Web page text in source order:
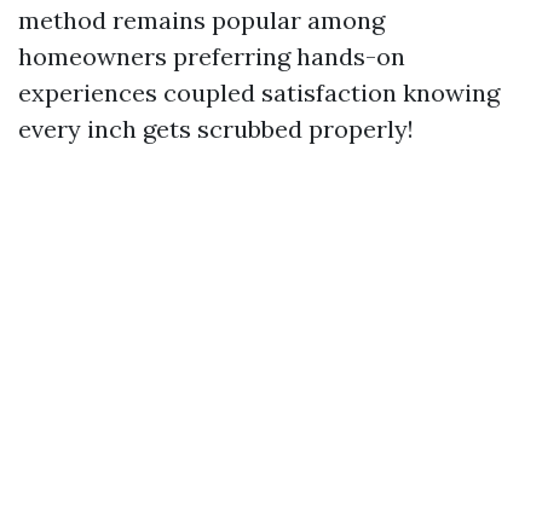
method remains popular among
homeowners preferring hands-on
experiences coupled satisfaction knowing
every inch gets scrubbed properly!